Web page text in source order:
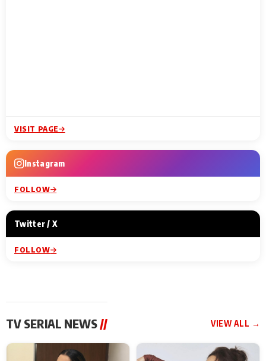
VISIT PAGE
Instagram
FOLLOW
Twitter / X
FOLLOW
TV SERIAL NEWS// VIEW ALL →